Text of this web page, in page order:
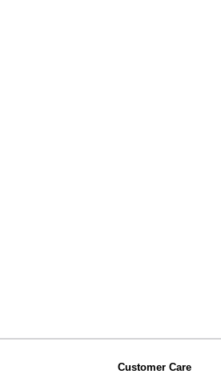
Customer Care